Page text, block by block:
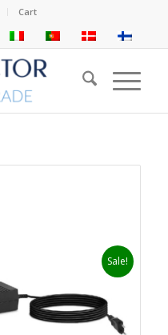
Cart
Sale!